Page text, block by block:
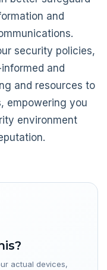
and
security policies,
and
and resources to
empowering you
environment
actual devices,